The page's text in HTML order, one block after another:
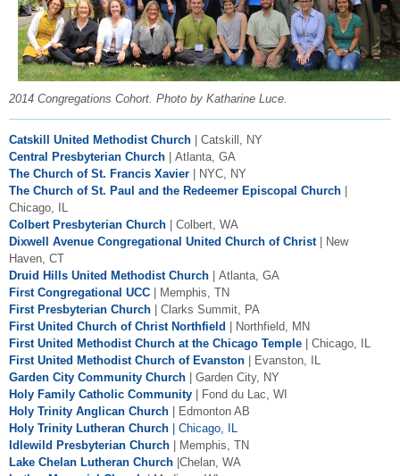
2014 Congregations Cohort. Photo by Katharine Luce.
Catskill United Methodist Church | Catskill, NY
Central Presbyterian Church | Atlanta, GA
The Church of St. Francis Xavier | NYC, NY
The Church of St. Paul and the Redeemer Episcopal Church |
Chicago, IL
Colbert Presbyterian Church | Colbert, WA
Dixwell Avenue Congregational United Church of Christ | New
Haven, CT
Druid Hills United Methodist Church | Atlanta, GA
First Congregational UCC | Memphis, TN
First Presbyterian Church | Clarks Summit, PA
First United Church of Christ Northfield | Northfield, MN
First United Methodist Church at the Chicago Temple | Chicago, IL
First United Methodist Church of Evanston | Evanston, IL
Garden City Community Church | Garden City, NY
Holy Family Catholic Community | Fond du Lac, WI
Holy Trinity Anglican Church | Edmonton AB
Holy Trinity Lutheran Church | Chicago, IL
Idlewild Presbyterian Church | Memphis, TN
Lake Chelan Lutheran Church |Chelan, WA